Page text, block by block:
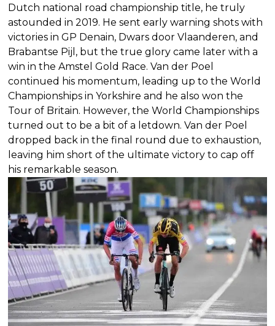
Dutch national road championship title, he truly
astounded in 2019. He sent early warning shots with
victories in GP Denain, Dwars door Vlaanderen, and
Brabantse Pijl, but the true glory came later with a
win in the Amstel Gold Race. Van der Poel
continued his momentum, leading up to the World
Championships in Yorkshire and he also won the
Tour of Britain. However, the World Championships
turned out to be a bit of a letdown. Van der Poel
dropped back in the final round due to exhaustion,
leaving him short of the ultimate victory to cap off
his remarkable season.